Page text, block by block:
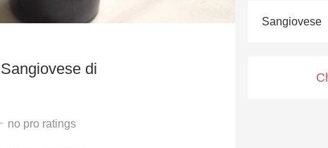
2010 Chablis
di
- no pro ratings
Sangiovese